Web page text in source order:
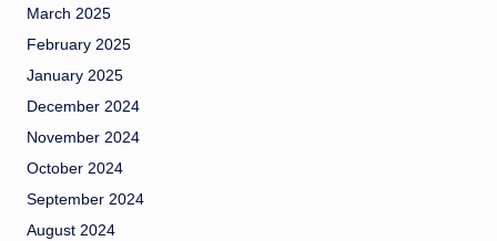
March 2025
February 2025
January 2025
December 2024
November 2024
October 2024
September 2024
August 2024